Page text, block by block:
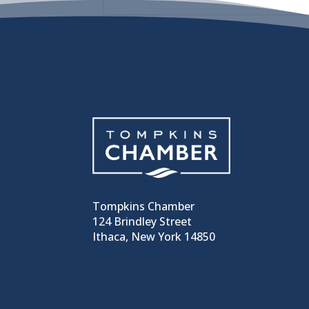
Tompkins Chamber
124 Brindley Street
Ithaca, New York 14850